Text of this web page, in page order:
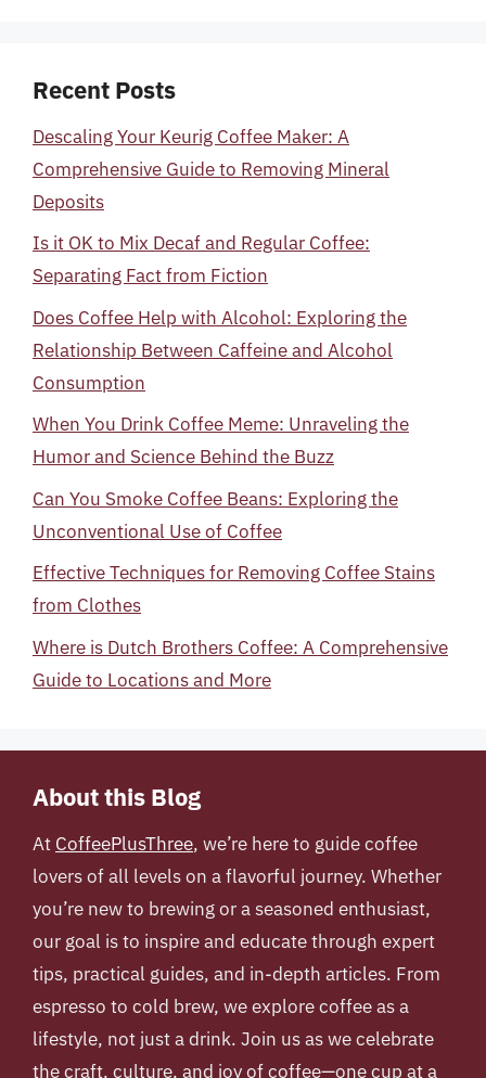
Recent Posts
Descaling Your Keurig Coffee Maker: A
Comprehensive Guide to Removing Mineral
Deposits
Is it OK to Mix Decaf and Regular Coffee:
Separating Fact from Fiction
Does Coffee Help with Alcohol: Exploring the
Relationship Between Caffeine and Alcohol
Consumption
When You Drink Coffee Meme: Unraveling the
Humor and Science Behind the Buzz
Can You Smoke Coffee Beans: Exploring the
Unconventional Use of Coffee
Effective Techniques for Removing Coffee Stains
from Clothes
Where is Dutch Brothers Coffee: A Comprehensive
Guide to Locations and More
About this Blog
At CoffeePlusThree, we’re here to guide coffee
lovers of all levels on a flavorful journey. Whether
you’re new to brewing or a seasoned enthusiast,
our goal is to inspire and educate through expert
tips, practical guides, and in-depth articles. From
espresso to cold brew, we explore coffee as a
lifestyle, not just a drink. Join us as we celebrate
the craft, culture, and joy of coffee—one cup at a